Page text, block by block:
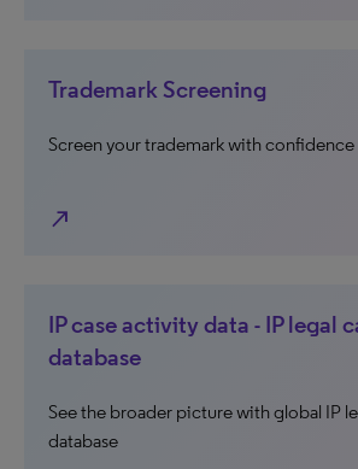
Trademark Screening
Screen your trademark with confidence
north_east
IP case activity data - IP legal
database
See the broader picture with global IP
database